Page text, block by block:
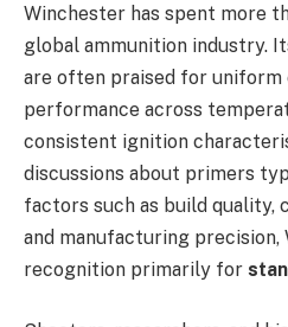
Winchester has spent more
global ammunition industry.
are often praised for
performance across
consistent ignition
discussions about primers
factors such as build quality,
and manufacturing precision,
recognition primarily for